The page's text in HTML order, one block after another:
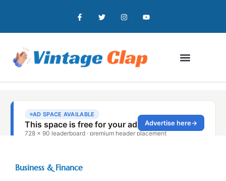
Business & Finance